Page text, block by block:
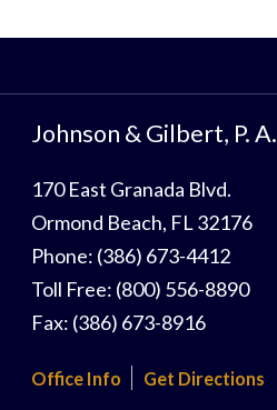
Johnson & Gilbert, P. A.
170 East Granada Blvd.
Ormond Beach, FL32176
Phone: (386) 673-4412
Toll Free: (800) 556-8890
Fax: (386) 673-8916
Office Info Get Directions